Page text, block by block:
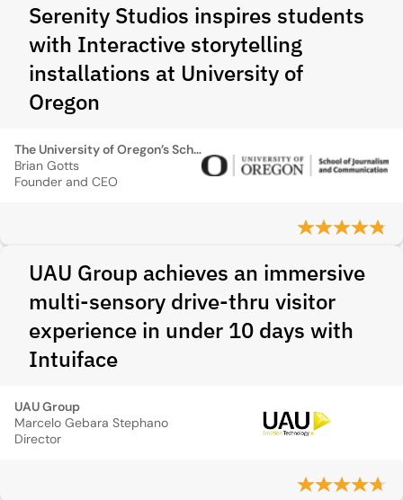
Serenity Studios inspires students
with Interactive storytelling
installations at University of
Oregon
The University of Oregon’s School of Journalism and Communications
Brian Gotts
Founder and CEO
UAU Group achieves an immersive
multi-sensory drive-thru visitor
experience in under 10 days with
Intuiface
UAU Group
Marcelo Gebara Stephano
Director